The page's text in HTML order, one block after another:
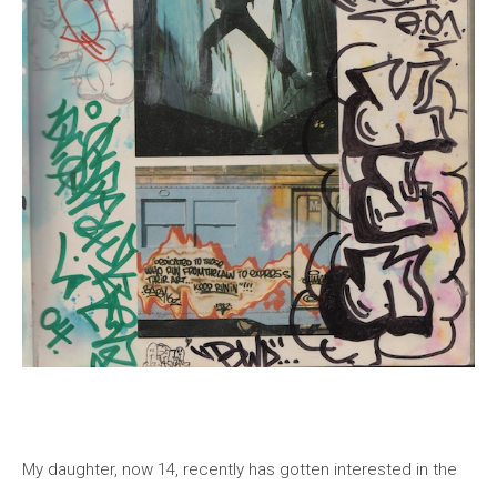
My daughter, now 14, recently has gotten interested in the